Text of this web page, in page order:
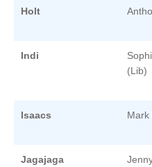
Holt
Indi
(Lib)
Isaacs Mark
Jagajaga